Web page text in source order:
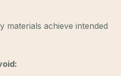
materials achieve intended